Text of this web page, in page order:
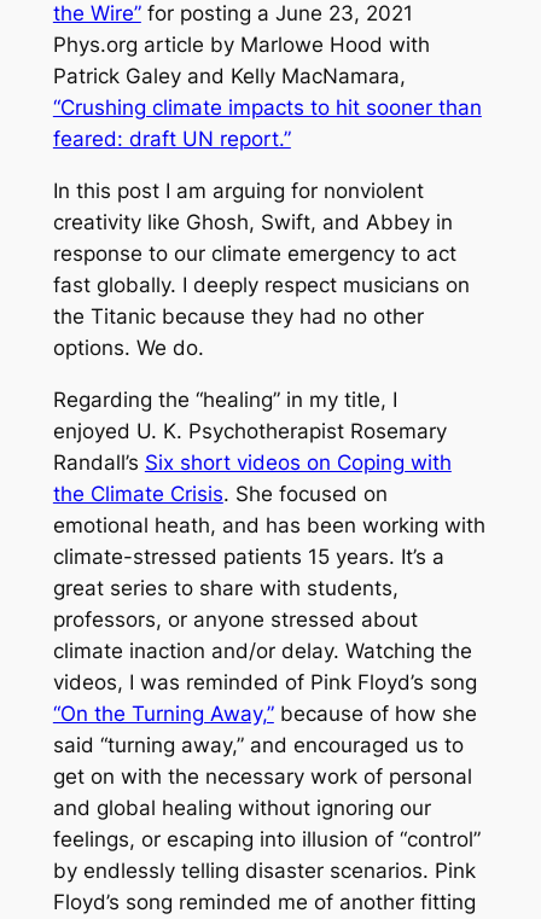
the Wire”for posting a June 23, 2021
Phys.org article by Marlowe Hood with
Patrick Galey and Kelly MacNamara,
“Crushing climate impacts to hit sooner than
feared: draft UN report.”
In this post I am arguing for nonviolent
creativity like Ghosh, Swift, and Abbey in
response to our climate emergency to act
fast globally. I deeply respect musicians on
the Titanicbecause they had no other
options. We do.
Regarding the “healing” in my title, I
enjoyed U. K. Psychotherapist Rosemary
Randall’s Six short videos on Coping with
the Climate Crisis. She focused on
emotional heath, and has been working with
climate-stressed patients 15 years. It’s a
great series to share with students,
professors, or anyone stressed about
climate inaction and/or delay. Watching the
videos, I was reminded of Pink Floyd’s song
“On the Turning Away,”because of how she
said “turning away,” and encouraged us to
get on with the necessary work of personal
and global healing without ignoring our
feelings, or escaping into illusion of “control”
by endlessly telling disaster scenarios. Pink
Floyd’s song reminded me of another fitting